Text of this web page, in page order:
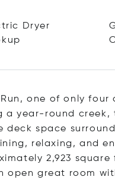
Dryer
one of only four
a year-round
deck space
relaxing, and
2,923
open great room